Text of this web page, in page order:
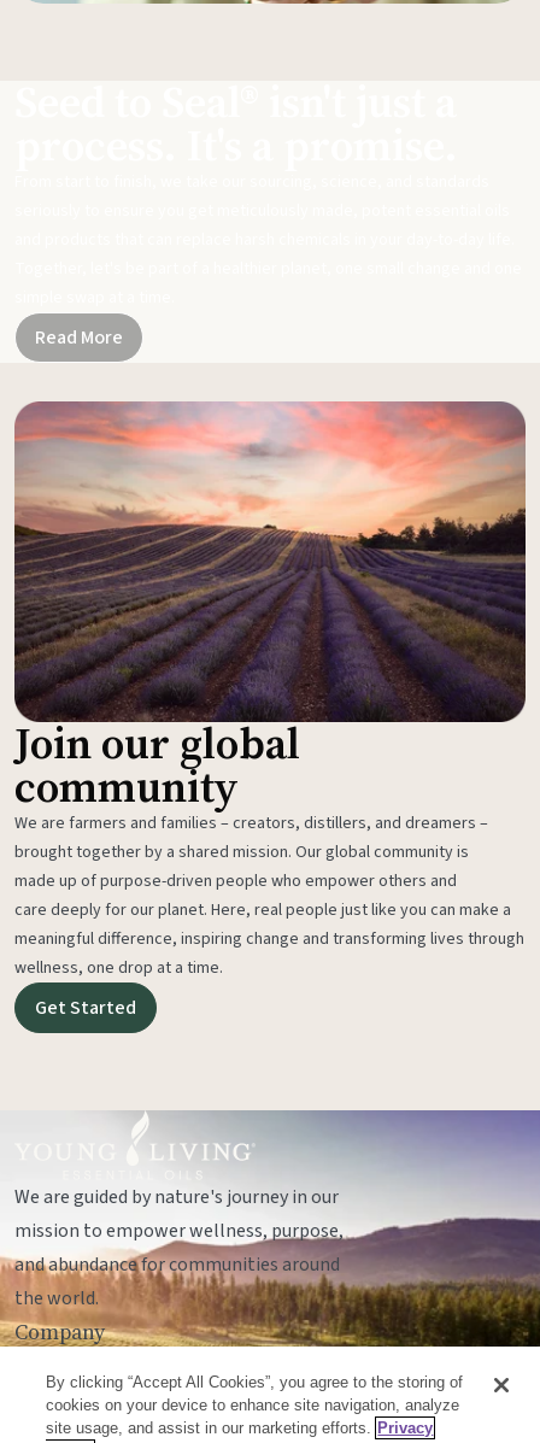
Read More
Join our global
community
We are farmers and families – creators, distillers, and dreamers –
brought together by a shared mission. Our global community is
made up of purpose-driven people who empower others and
care deeply for our planet. Here, real people just like you can make a
meaningful difference, inspiring change and transforming lives through
wellness, one drop at a time.
Get Started
We are guided by nature's journey in our
mission to empower wellness, purpose,
and abundance for communities around
the world.
Company
Socials
By clicking “Accept All Cookies”, you agree to the storing of
cookies on your device to enhance site navigation, analyze
site usage, and assist in our marketing efforts. Privacy